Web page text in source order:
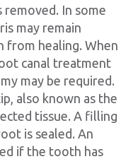
removed. In some
may remain
from healing. When
canal treatment
may be required.
also known as the
tissue. A filling
is sealed. An
if the tooth has